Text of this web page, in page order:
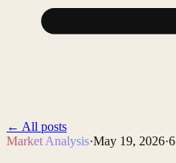
← All posts
Market Analysis·May 19, 2026·6